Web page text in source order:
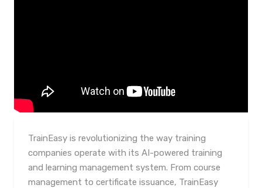
TrainEasy is revolutionizing the way training
companies operate with its AI-powered training
and learning management system. From course
management to certificate issuance, TrainEasy